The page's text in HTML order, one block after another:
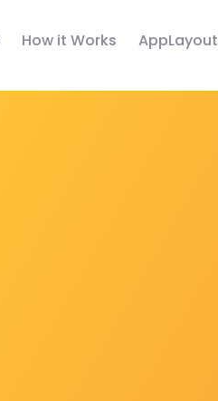
How it Works AppLayout